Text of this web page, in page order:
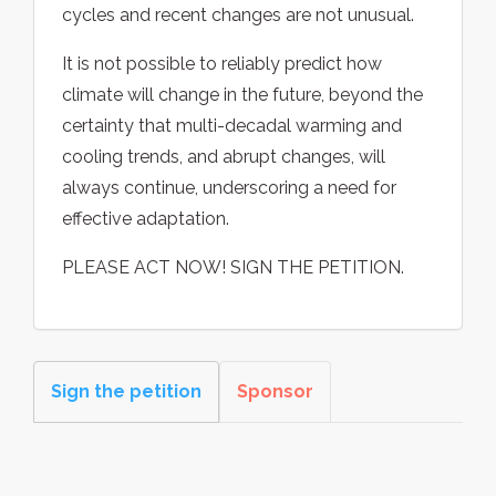
cycles and recent changes are not unusual.
It is not possible to reliably predict how
climate will change in the future, beyond the
certainty that multi-decadal warming and
cooling trends, and abrupt changes, will
always continue, underscoring a need for
effective adaptation.
PLEASE ACT NOW! SIGN THE PETITION.
Sign the petition Sponsor